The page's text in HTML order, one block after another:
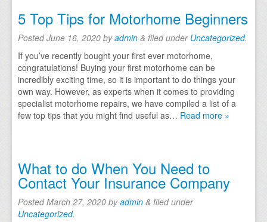
Motorhome Repairs
Campervan Repairs
Caravan Repairs
Motorhome Damp Repairs Yorkshire, South Yorkshire
Motorhome Repair Process
Doncaster
Lincoln
5 Top Tips for Motorhome Beginners
PostedJune 16, 2020 byadmin & filed under Uncategorized.
If you’ve recently bought your first ever motorhome,
congratulations! Buying your first motorhome can be
incredibly exciting time, so it is important to do things your
own way. However, as experts when it comes to providing
specialist motorhome repairs, we have compiled a list of a
few top tips that you might find useful as… Read more »
What to do When You Need to
Contact Your Insurance Company
PostedMarch 27, 2020 byadmin & filed under
Uncategorized.